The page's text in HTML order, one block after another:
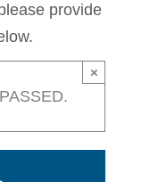
provide
×